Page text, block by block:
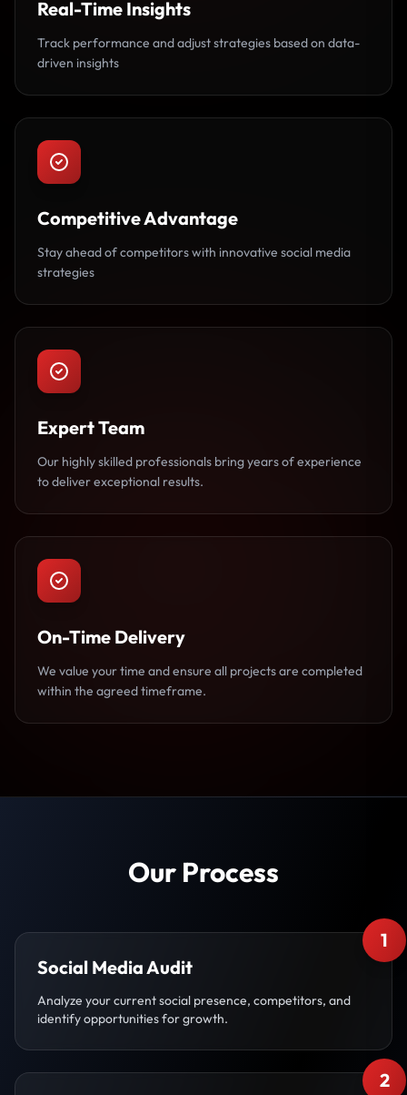
Real-Time Insights
Track performance and adjust strategies based on data-
driven insights
Competitive Advantage
Stay ahead of competitors with innovative social media
strategies
Expert Team
Our highly skilled professionals bring years of experience
to deliver exceptional results.
On-Time Delivery
We value your time and ensure all projects are completed
within the agreed timeframe.
Our Process
1
Social Media Audit
Analyze your current social presence, competitors, and
identify opportunities for growth.
2